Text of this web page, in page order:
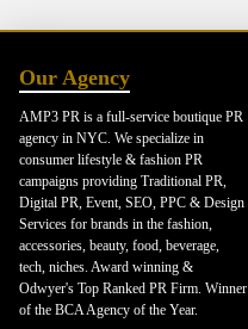
Our Agency
AMP3 PR is a full-service boutique PR
agency in NYC. We specialize in
consumer lifestyle & fashion PR
campaigns providing Traditional PR,
Digital PR, Event, SEO, PPC & Design
Services for brands in the fashion,
accessories, beauty, food, beverage,
tech, niches. Award winning &
Odwyer's Top Ranked PR Firm. Winner
of the BCA Agency of the Year.